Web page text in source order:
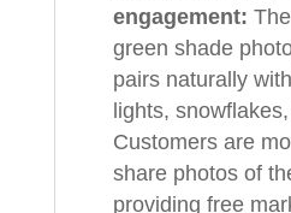
engagement:
green shade
pairs naturally
lights,
Customers are
share photos of
providing free